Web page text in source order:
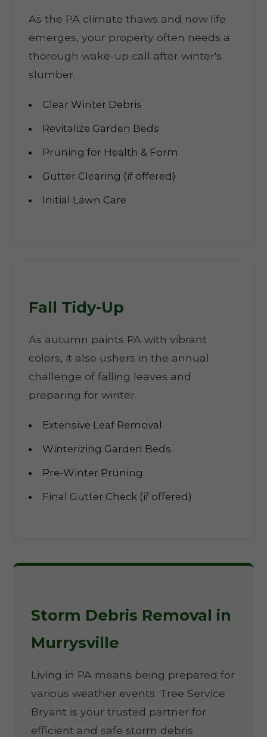
As the PA climate thaws and new life
emerges, your property often needs a
thorough wake-up call after winter's
slumber.
Clear Winter Debris
Revitalize Garden Beds
Pruning for Health & Form
Gutter Clearing (if offered)
Initial Lawn Care
Fall Tidy-Up
As autumn paints PA with vibrant
colors, it also ushers in the annual
challenge of falling leaves and
preparing for winter.
Extensive Leaf Removal
Winterizing Garden Beds
Pre-Winter Pruning
Final Gutter Check (if offered)
Storm Debris Removal in
Murrysville
Living in PA means being prepared for
various weather events. Tree Service
Bryant is your trusted partner for
efficient and safe storm debris